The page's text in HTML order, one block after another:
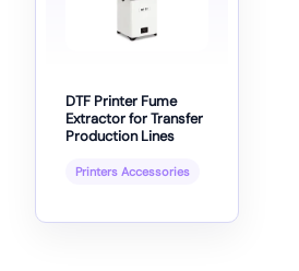
DTF Printer Fume
Extractor for Transfer
Production Lines
Printers Accessories